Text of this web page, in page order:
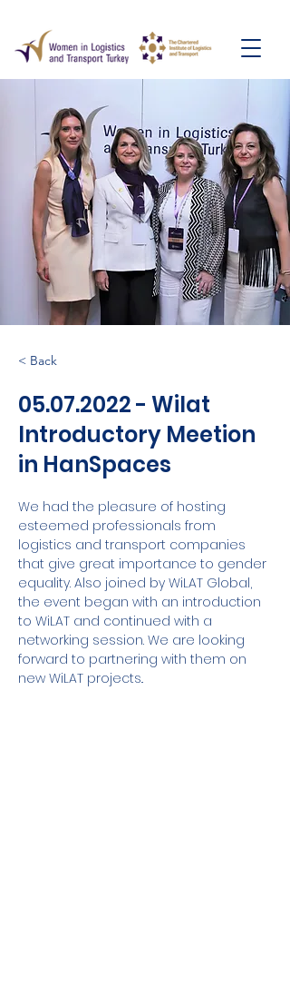
< Back
05.07.2022- Wilat
Introductory Meetion
in HanSpaces
We had the pleasure of hosting
esteemed professionals from
logistics and transport companies
that give great importance to gender
equality. Also joined by WiLAT Global,
the event began with an introduction
to WiLAT and continued with a
networking session. We are looking
forward to partnering with them on
new WiLAT projects..